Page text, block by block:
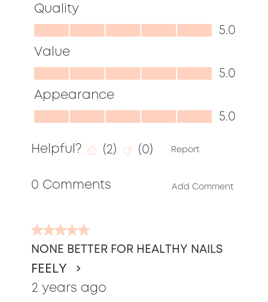
Quality
Quality,
5.0
out
of
5
5.0
Value
Value,
5.0
out
of
5
5.0
Appearance
Appearance,
out
5
5.0
Helpful? (2) (0) Report
0 Comments Add Comment
5
out
of
5
stars.
NONE BETTER FOR HEALTHY NAILS
FEELY
2 years ago